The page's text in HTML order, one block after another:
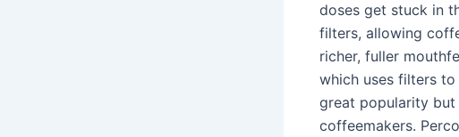
doses get stuck in
filters, allowing
richer, fuller
which uses filters
great popularity
coffeemakers.